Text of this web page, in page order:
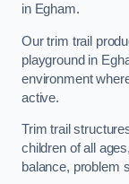
in Egham.
Our trim trail
playground in
environment
active.
Trim trail
children of all
balance, problem